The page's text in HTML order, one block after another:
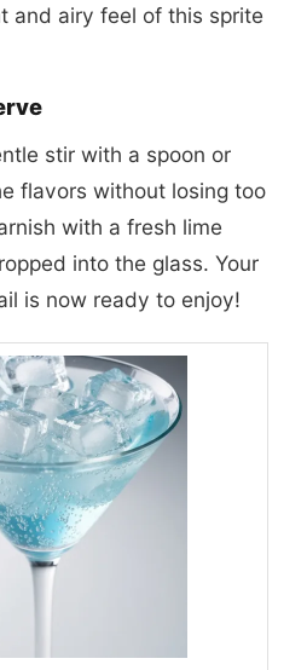
and airy feel of this sprite
stir with a spoon or
flavors without losing too
with a fresh lime
into the glass. Your
is now ready to enjoy!